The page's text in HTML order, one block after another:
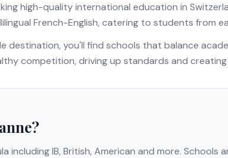
high-quality international education in
French-English, catering to students from
destination, you'll find schools that balance
competition, driving up standards and
?
includingIB, British, American and more. Schools